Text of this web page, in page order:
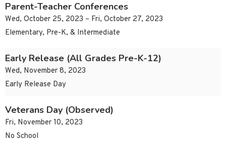
Parent-Teacher Conferences
Wed, October 25, 2023 – Fri, October 27, 2023
Elementary, Pre-K, & Intermediate
Early Release (All Grades Pre-K-12)
Wed, November 8, 2023
Early Release Day
Veterans Day (Observed)
Fri, November 10, 2023
No School